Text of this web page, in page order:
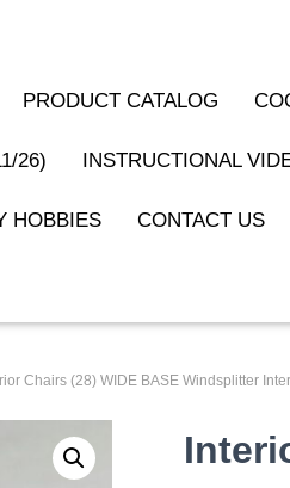
PRODUCT CATALOG
26) INSTRUCTIONAL
HOBBIES CONTACT US
Chairs (28) WIDE BASE Windsplitter